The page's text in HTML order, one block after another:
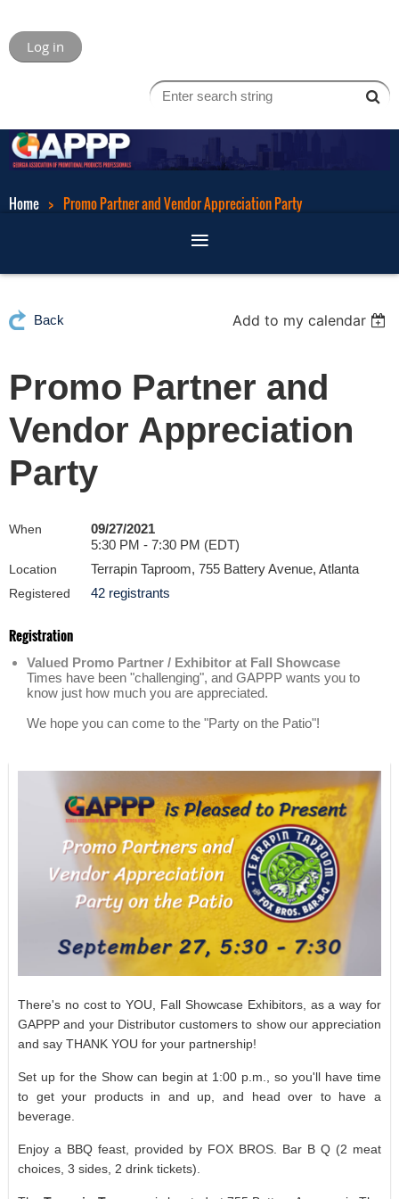
Log in
Home Promo Partner and Vendor Appreciation Party
Back Add to my calendar
Promo Partner and
Vendor Appreciation
Party
When
09/27/2021
5:30 PM - 7:30 PM (EDT)
Location Terrapin Taproom, 755 Battery Avenue, Atlanta
Registered 42 registrants
Registration
Valued Promo Partner / Exhibitor at Fall Showcase
Times have been "challenging", and GAPPP wants you to
know just how much you are appreciated.
We hope you can come to the "Party on the Patio"!
There's no cost to YOU, Fall Showcase Exhibitors, as a way for
GAPPP and your Distributor customers to show our appreciation
and say THANK YOU for your partnership!
Set up for the Show can begin at 1:00 p.m., so you'll have time
to get your products in and up, and head over to have a
beverage.
Enjoy a BBQ feast, provided by FOX BROS. Bar B Q (2 meat
choices, 3 sides, 2 drink tickets).